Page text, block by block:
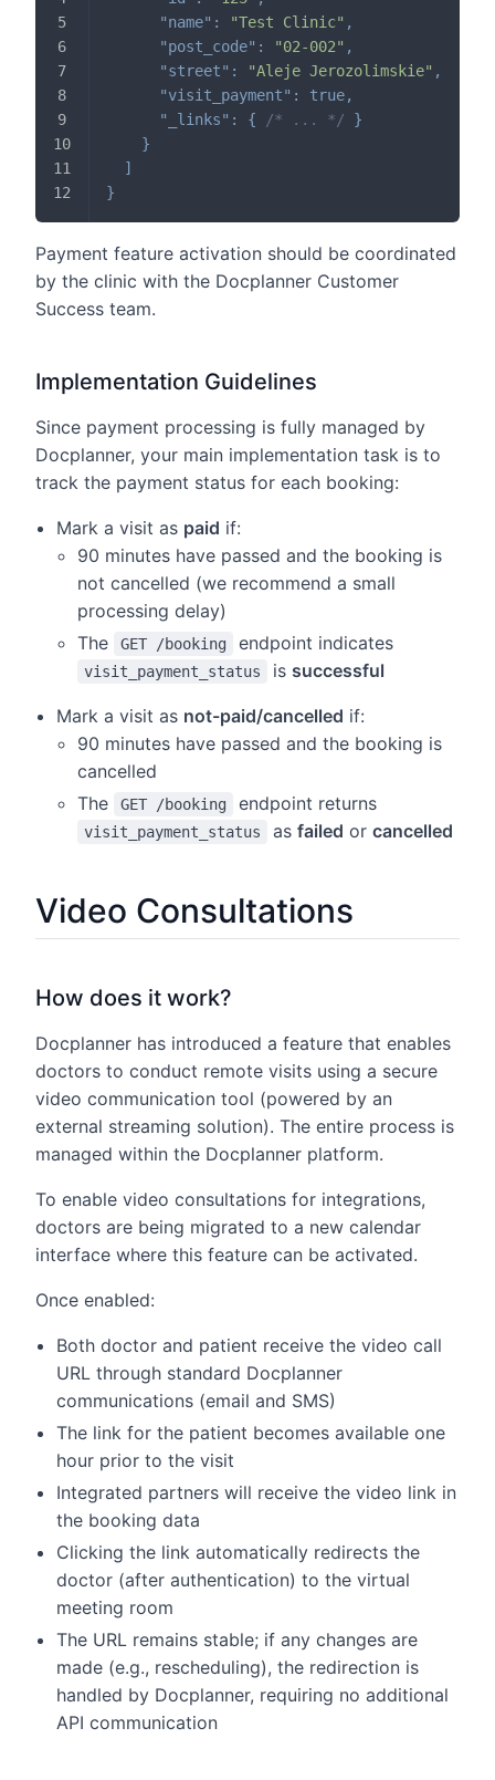
"name" : "Test Clinic" ,
"post_code" : "02-002" ,
"street" : "Aleje Jerozolimskie" ,
"visit_payment" : true,
"_links" : { /* ... */
}
}
]
}
Payment feature activation should be coordinated
by the clinic with the Docplanner Customer
Success team.
Implementation Guidelines
Since payment processing is fully managed by
Docplanner, your main implementation task is to
track the payment status for each booking:
Mark a visit as paid if:
90 minutes have passed and the booking is
not cancelled (we recommend a small
processing delay)
The
GET /booking endpoint indicates
visit_payment_status is successful
Mark a visit as not-paid/cancelled if:
90 minutes have passed and the booking is
cancelled
The
GET /booking endpoint returns
visit_payment_status asfailed orcancelled
Video Consultations
How does it work?
Docplanner has introduced a feature that enables
doctors to conduct remote visits using a secure
video communication tool (powered by an
external streaming solution). The entire process is
managed within the Docplanner platform.
To enable video consultations for integrations,
doctors are being migrated to a new calendar
interface where this feature can be activated.
Once enabled:
Both doctor and patient receive the video call
URL through standard Docplanner
communications (email and SMS)
The link for the patient becomes available one
hour prior to the visit
Integrated partners will receive the video link in
the booking data
Clicking the link automatically redirects the
doctor (after authentication) to the virtual
meeting room
The URL remains stable; if any changes are
made (e.g., rescheduling), the redirection is
handled by Docplanner, requiring no additional
API communication